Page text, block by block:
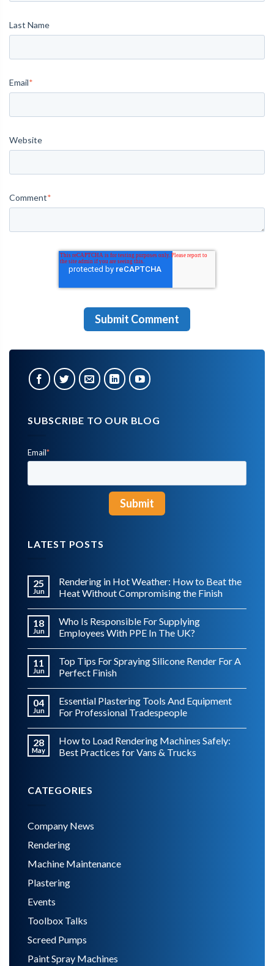
Last Name
Email*
Website
Comment*
SUBSCRIBE TO OUR BLOG
Email*
LATEST POSTS
25
Jun
Rendering in Hot Weather: How to Beat the
Heat Without Compromising the Finish
18
Jun
Who Is Responsible For Supplying
Employees With PPE In The UK?
11
Jun
Top Tips For Spraying Silicone Render For A
Perfect Finish
04
Jun
Essential Plastering Tools And Equipment
For Professional Tradespeople
28
May
How to Load Rendering Machines Safely:
Best Practices for Vans & Trucks
CATEGORIES
Company News
Rendering
Machine Maintenance
Plastering
Events
Toolbox Talks
Screed Pumps
Paint Spray Machines